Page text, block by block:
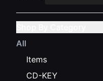
All
Items
CD-KEY